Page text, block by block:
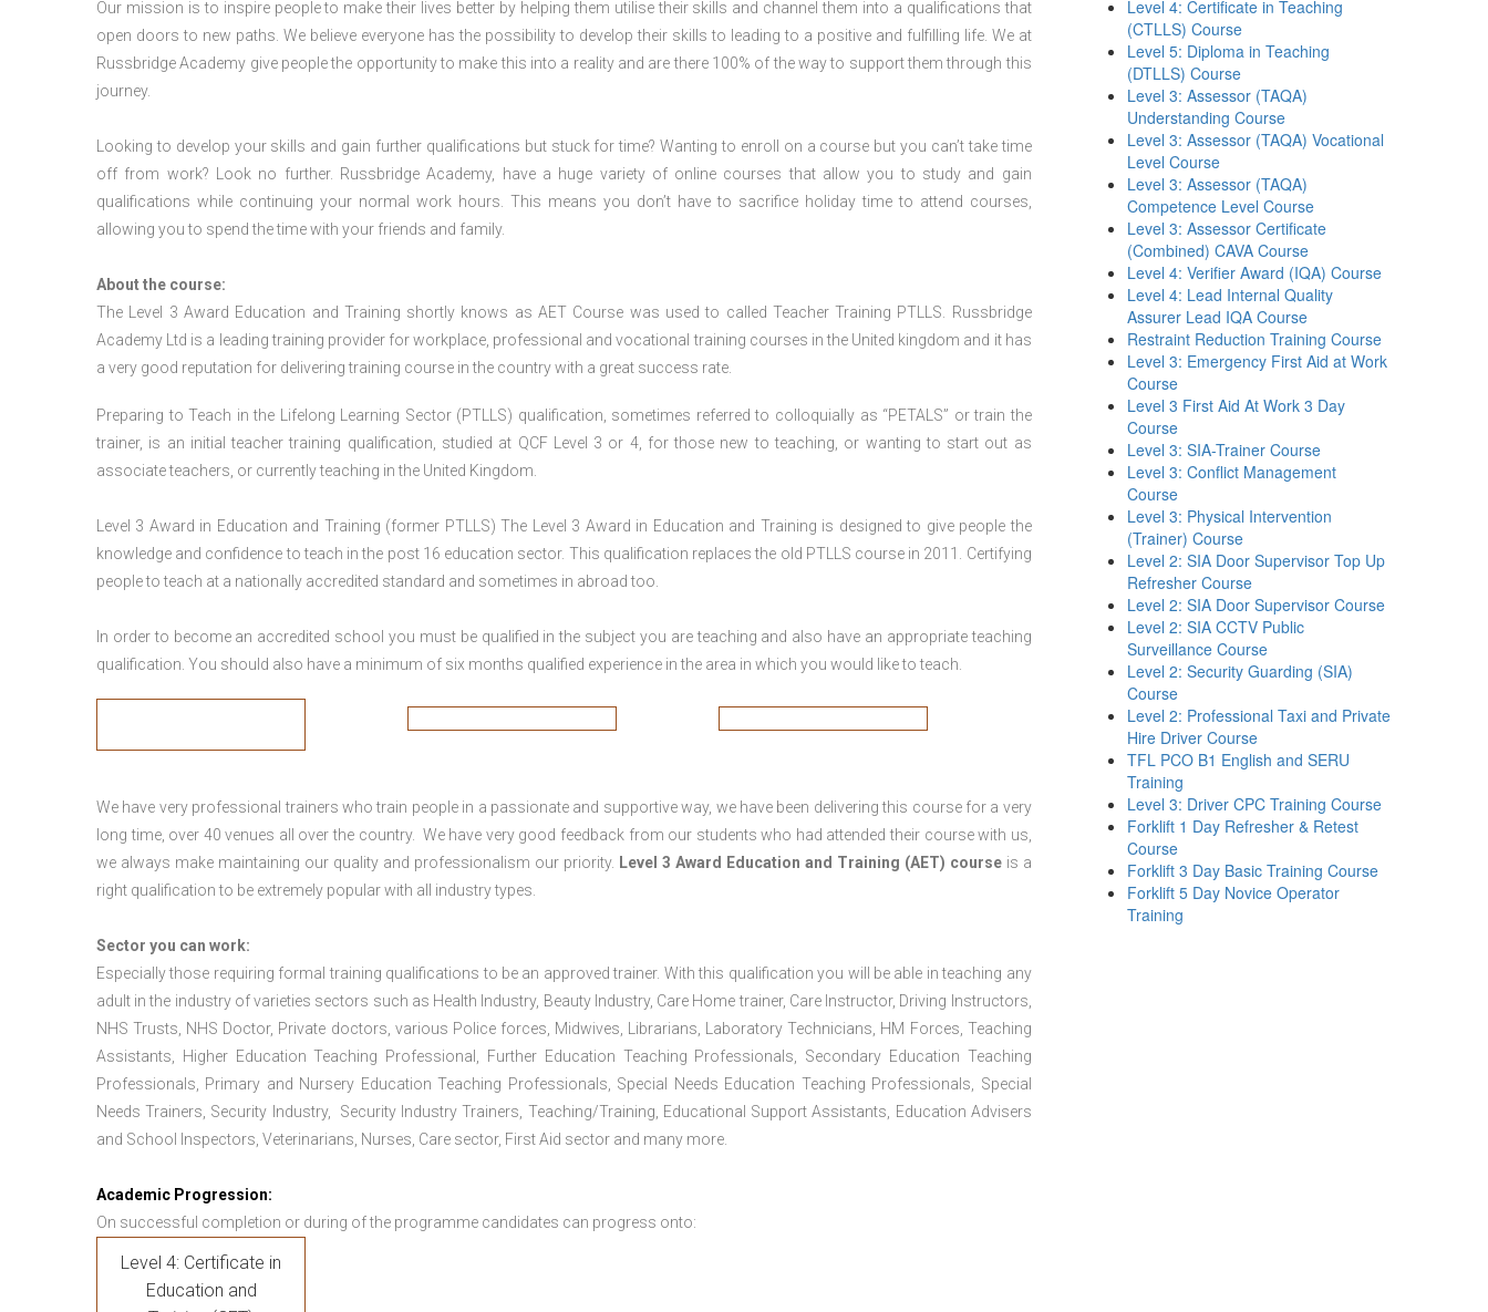
Our mission is to inspire people to make their lives better by helping them utilise their skills and channel them into a qualifications that
open doors to new paths. We believe everyone has the possibility to develop their skills to leading to a positive and fulfilling life. We at
Russbridge Academy give people the opportunity to make this into a reality and are there 100% of the way to support them through this
journey.
Looking to develop your skills and gain further qualifications but stuck for time? Wanting to enroll on a course but you can’t take time
off from work? Look no further. Russbridge Academy, have a huge variety of online courses that allow you to study and gain
qualifications while continuing your normal work hours. This means you don’t have to sacrifice holiday time to attend courses,
allowing you to spend the time with your friends and family.
About the course:
The Level 3 Award Education and Training shortly knows as AET Course was used to called Teacher Training PTLLS. Russbridge
Academy Ltd is a leading training provider for workplace, professional and vocational training courses in the United kingdom and it has
a very good reputation for delivering training course in the country with a great success rate.
Preparing to Teach in the Lifelong Learning Sector (PTLLS) qualification, sometimes referred to colloquially as “PETALS” or train the
trainer, is an initial teacher training qualification, studied at QCF Level 3 or 4, for those new to teaching, or wanting to start out as
associate teachers, or currently teaching in the United Kingdom.
Level 3 Award in Education and Training (former PTLLS) The Level 3 Award in Education and Training is designed to give people the
knowledge and confidence to teach in the post 16 education sector. This qualification replaces the old PTLLS course in 2011. Certifying
people to teach at a nationally accredited standard and sometimes in abroad too.
In order to become an accredited school you must be qualified in the subject you are teaching and also have an appropriate teaching
qualification. You should also have a minimum of six months qualified experience in the area in which you would like to teach.
We have very professional trainers who train people in a passionate and supportive way, we have been delivering this course for a very
long time, over 40 venues all over the country. We have very good feedback from our students who had attended their course with us,
we always make maintaining our quality and professionalism our priority. Level 3 Award Education and Training (AET) courseis a
right qualification to be extremely popular with all industry types.
Sector you can work:
Especially those requiring formal training qualifications to be an approved trainer. With this qualification you will be able in teaching any
adult in the industry of varieties sectors such as Health Industry, Beauty Industry, Care Home trainer, Care Instructor, Driving Instructors,
NHS Trusts, NHS Doctor, Private doctors, various Police forces, Midwives, Librarians, Laboratory Technicians, HM Forces, Teaching
Assistants, Higher Education Teaching Professional, Further Education Teaching Professionals, Secondary Education Teaching
Professionals, Primary and Nursery Education Teaching Professionals, Special Needs Education Teaching Professionals, Special
Needs Trainers, Security Industry, Security Industry Trainers, Teaching/Training, Educational Support Assistants, Education Advisers
and School Inspectors, Veterinarians, Nurses, Care sector, First Aid sector and many more.
Academic Progression:
On successful completion or during of the programme candidates can progress onto:
Level 4: Certificate in
Education and
Level 4: Certificate in Teaching
(CTLLS) Course
Level 5: Diploma in Teaching
(DTLLS) Course
Level 3: Assessor (TAQA)
Understanding Course
Level 3: Assessor (TAQA) Vocational
Level Course
Level 3: Assessor (TAQA)
Competence Level Course
Level 3: Assessor Certificate
(Combined) CAVA Course
Level 4: Verifier Award (IQA) Course
Level 4: Lead Internal Quality
Assurer Lead IQA Course
Restraint Reduction Training Course
Level 3: Emergency First Aid at Work
Course
Level 3 First Aid At Work 3 Day
Course
Level 3: SIA-Trainer Course
Level 3: Conflict Management
Course
Level 3: Physical Intervention
(Trainer) Course
Level 2: SIA Door Supervisor Top Up
Refresher Course
Level 2: SIA Door Supervisor Course
Level 2: SIA CCTV Public
Surveillance Course
Level 2: Security Guarding (SIA)
Course
Level 2: Professional Taxi and Private
Hire Driver Course
TFL PCO B1 English and SERU
Training
Level 3: Driver CPC Training Course
Forklift 1 Day Refresher & Retest
Course
Forklift 3 Day Basic Training Course
Forklift 5 Day Novice Operator
Training